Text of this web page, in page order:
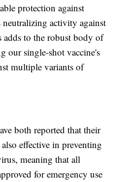
protection against
activity against
adds to the robust body of
our single-shot vaccine's
multiple variants of
both reported that their
effective in preventing
meaning that all
for emergency use